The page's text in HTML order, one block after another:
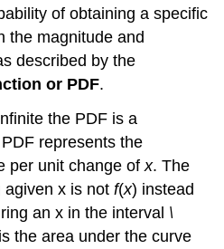
of obtaining a specific
the magnitude and
described by the
or PDF.
the PDF is a
represents the
per unit change ofx. The
agiven x is notf(x) instead
an x in the interval \
is the area under the curve